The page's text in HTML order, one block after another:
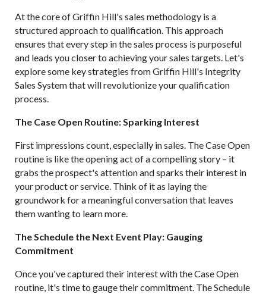
At the core ofGriffin Hill's sales methodology is a
structured approach to qualification. This approach
ensures that every step in the sales process is purposeful
and leads you closer to achieving your sales targets. Let's
explore some key strategies from Griffin Hill's Integrity
Sales System that will revolutionize your qualification
process.
The Case Open Routine: Sparking Interest
First impressions count, especially in sales. The Case Open
routine is like the opening act of a compelling story – it
grabs the prospect's attention and sparks their interest in
your product or service. Think of it as laying the
groundwork for a meaningful conversation that leaves
them wanting to learn more.
The Schedule the Next Event Play: Gauging
Commitment
Once you've captured their interest with the Case Open
routine, it's time to gauge their commitment. The Schedule